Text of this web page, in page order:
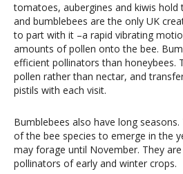
tomatoes, aubergines and kiwis
and bumblebees are the only UK
to part with it –a rapid vibrating
amounts of pollen onto the bee.
efficient pollinators than honeybees.
pollen rather than nectar, and
pistils with each visit.
Bumblebees also have long
of the bee species to emerge in the
may forage until November. They
pollinators of early and winter crops.